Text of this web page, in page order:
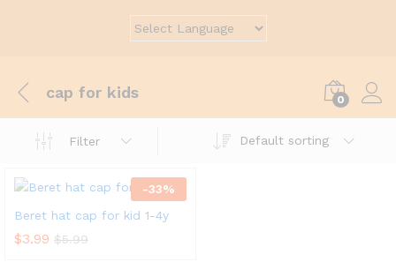
cap for kids 0
Filter Default sorting
-33%
Beret hat cap for kid 1-4y
$3.99 $5.99